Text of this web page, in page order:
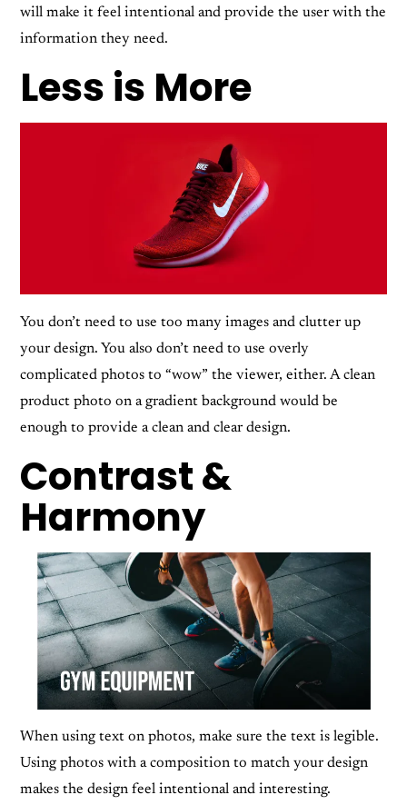
will make it feel intentional and provide the user with the
information they need.
Less is More
You don’t need to use too many images and clutter up
your design. You also don’t need to use overly
complicated photos to “wow” the viewer, either. A clean
product photo on a gradient background would be
enough to provide a clean and clear design.
Contrast &
Harmony
When using text on photos, make sure the text is legible.
Using photos with a composition to match your design
makes the design feel intentional and interesting.